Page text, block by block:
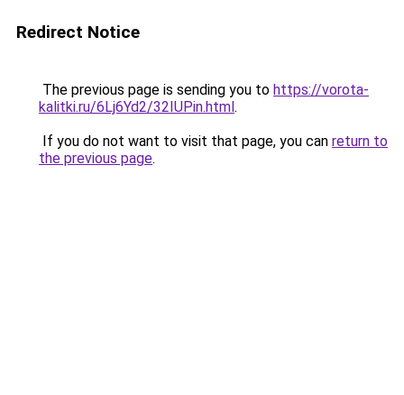
Redirect Notice
The previous page is sending you to https://vorota-
kalitki.ru/6Lj6Yd2/32IUPin.html.
If you do not want to visit that page, you can return to
the previous page.